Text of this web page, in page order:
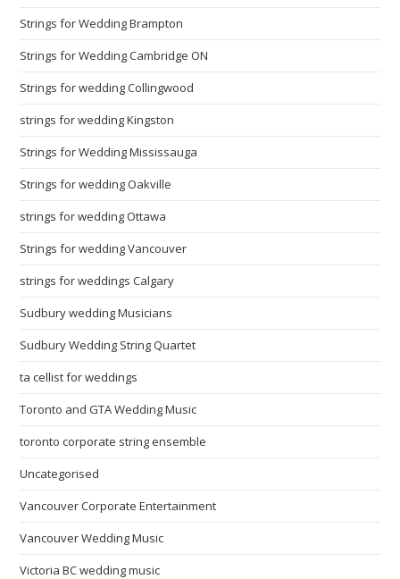
Strings for Wedding Brampton
Strings for Wedding Cambridge ON
Strings for wedding Collingwood
strings for wedding Kingston
Strings for Wedding Mississauga
Strings for wedding Oakville
strings for wedding Ottawa
Strings for wedding Vancouver
strings for weddings Calgary
Sudbury wedding Musicians
Sudbury Wedding String Quartet
ta cellist for weddings
Toronto and GTA Wedding Music
toronto corporate string ensemble
Uncategorised
Vancouver Corporate Entertainment
Vancouver Wedding Music
Victoria BC wedding music